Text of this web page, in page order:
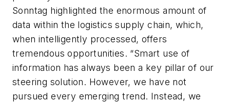
Sonntag highlighted the enormous amount of
data within the logistics supply chain, which,
when intelligently processed, offers
tremendous opportunities. “Smart use of
information has always been a key pillar of our
steering solution. However, we have not
pursued every emerging trend. Instead, we